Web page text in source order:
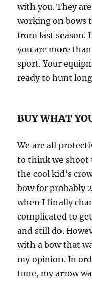
with you. They
working on bows
from last season.
you are more
sport. Your
ready to hunt
BUY WHAT
We are all
to think we shoot
the cool kid’s
bow for probably
when I finally
complicated to
and still do.
with a bow that
my opinion. In
tune, my arrow